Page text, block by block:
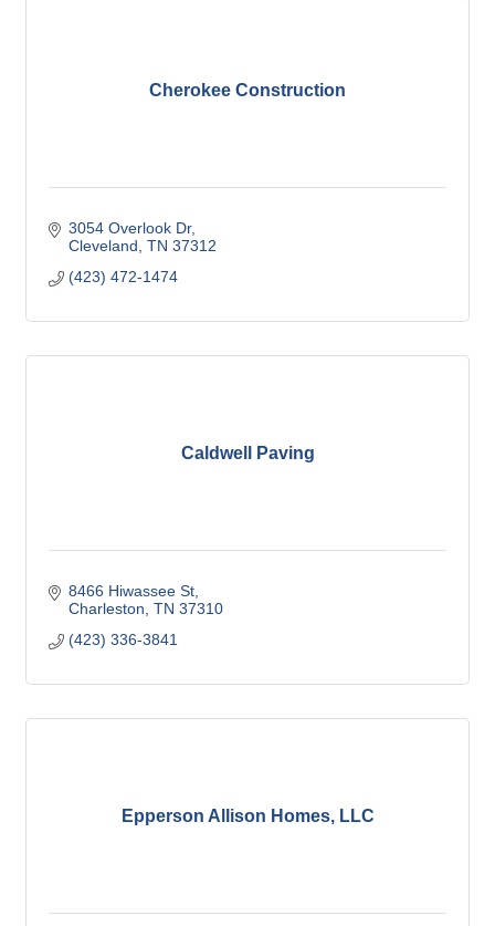
Cherokee Construction
3054 Overlook Dr
Cleveland TN 37312
(423) 472-1474
Caldwell Paving
8466 Hiwassee St
Charleston TN 37310
(423) 336-3841
Epperson Allison Homes, LLC